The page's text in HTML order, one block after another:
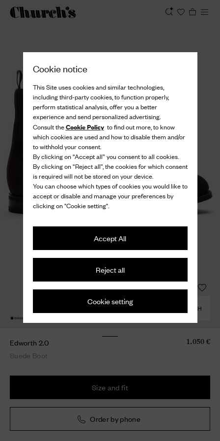
Cookie notice
This Site uses cookies and similar technologies,
including third-party cookies, to function properly,
perform statistical analysis, offer you a better
experience and send personalized advertising.
Consult theCookie Policyto find out more, to know
which cookies are used and how to disable them and/or
to withhold your consent.
By clicking on “Accept all” you consent to all cookies.
By clicking on “Reject all”, the cookies for which consent
is required will not be stored on your device.
You can choose which types of cookies you would like to
accept or disable and manage your preferences by
clicking on "Cookie setting".
Accept All
Reject all
Cookie setting
COMBINE WITH
Edworth 2.0
Suede Boot
1.050 €
Size and fit
Order by phone